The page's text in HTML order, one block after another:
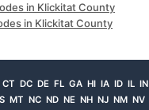
in Klickitat County
in Klickitat County
CT DC DE FL GA HI IA ID IL IN
MT NC ND NE NH NJ NM NV